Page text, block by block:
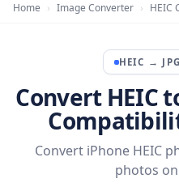
Home › Image Converter › HEIC
HEIC → JPG
Convert HEIC
Convert iPhone HEIC
photos